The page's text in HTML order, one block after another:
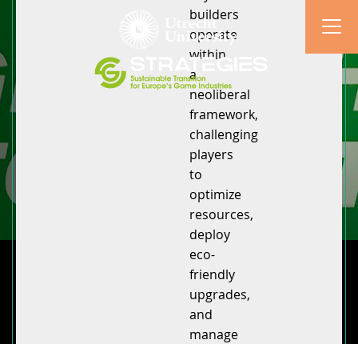
builders
operate
within
a
neoliberal
framework,
challenging
players
to
optimize
resources,
deploy
eco-
friendly
upgrades,
and
manage